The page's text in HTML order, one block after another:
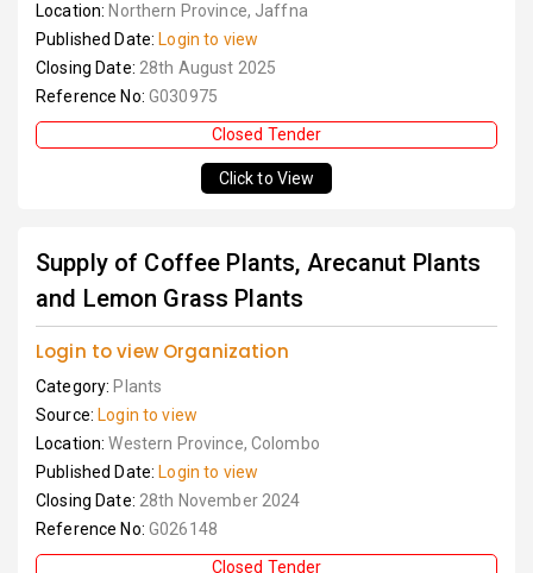
Location: Northern Province, Jaffna
Published Date: Login to view
Closing Date: 28th August 2025
Reference No: G030975
Closed Tender
Click to View
Supply of Coffee Plants, Arecanut Plants
and Lemon Grass Plants
Login to view Organization
Category: Plants
Source: Login to view
Location:Western Province, Colombo
Published Date: Login to view
Closing Date: 28th November 2024
Reference No: G026148
Closed Tender